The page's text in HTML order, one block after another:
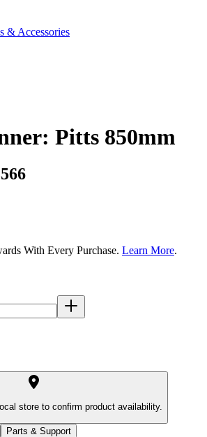
& Accessories
Pitts 850mm
With Every Purchase. Learn More.
store to confirm product availability.
Parts & Support